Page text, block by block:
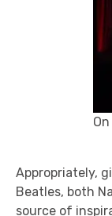
Appropriately,
Beatles, both
source of